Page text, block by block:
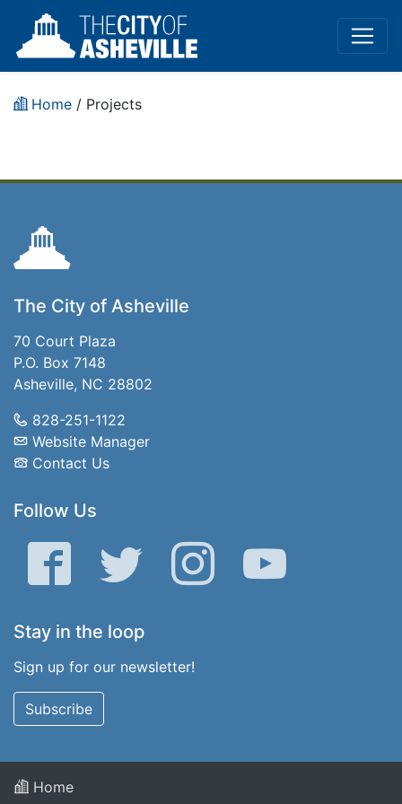
Home / Projects
The City of Asheville
70 Court Plaza
P.O. Box 7148
Asheville, NC 28802
828-251-1122
Website Manager
Contact Us
Follow Us
Facebook Twitter Instagram YouTube
Stay in the loop
Sign up for our newsletter!
Subscribe
Home